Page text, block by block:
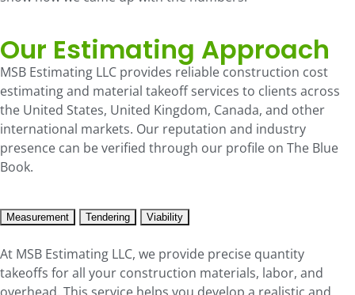
Our Estimating Approach
MSB Estimating LLC provides reliable construction cost
estimating and material takeoff services to clients across
the United States, United Kingdom, Canada, and other
international markets. Our reputation and industry
presence can be verified through our profile on The Blue
Book.
Measurement Tendering Viability
At MSB Estimating LLC, we provide precise quantity
takeoffs for all your construction materials, labor, and